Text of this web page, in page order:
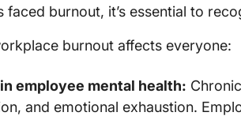
faced burnout, it’s essential to
burnout affects everyone:
employee mental health:
and emotional exhaustion.